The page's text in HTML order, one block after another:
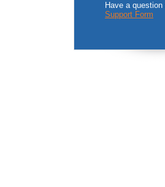
Have a
Support Form